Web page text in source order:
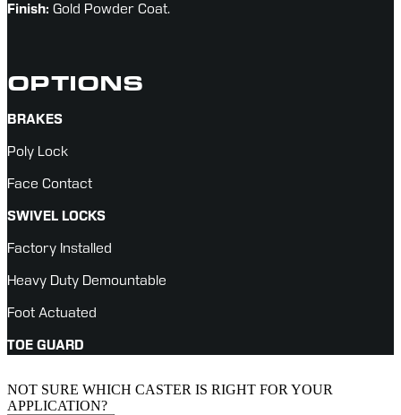
Finish: Gold Powder Coat.
OPTIONS
BRAKES
Poly Lock
Face Contact
SWIVEL LOCKS
Factory Installed
Heavy Duty Demountable
Foot Actuated
TOE GUARD
NOT SURE WHICH CASTER IS RIGHT FOR YOUR
APPLICATION?